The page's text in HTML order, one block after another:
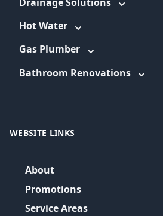
Hot Water
Gas Plumber
Bathroom Renovations
WEBSITE LINKS
About
Promotions
Service Areas